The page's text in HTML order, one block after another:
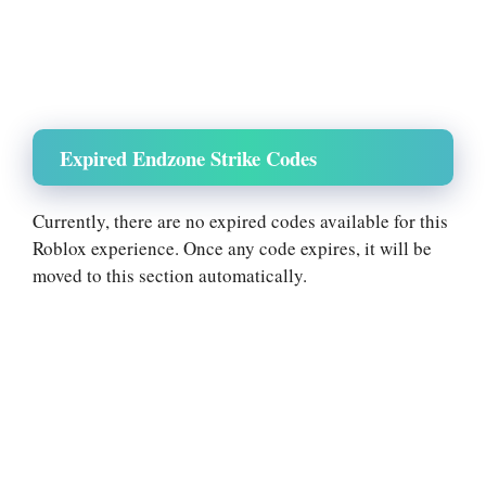
Expired Endzone Strike Codes
Currently, there are no expired codes available for this
Roblox experience. Once any code expires, it will be
moved to this section automatically.